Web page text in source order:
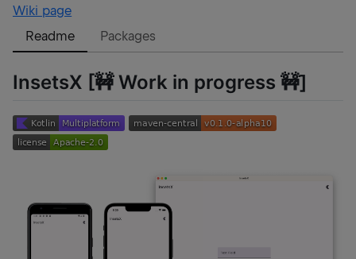
Wiki page
Readme
Packages
InsetsX [🚧 Work in progress 🚧]